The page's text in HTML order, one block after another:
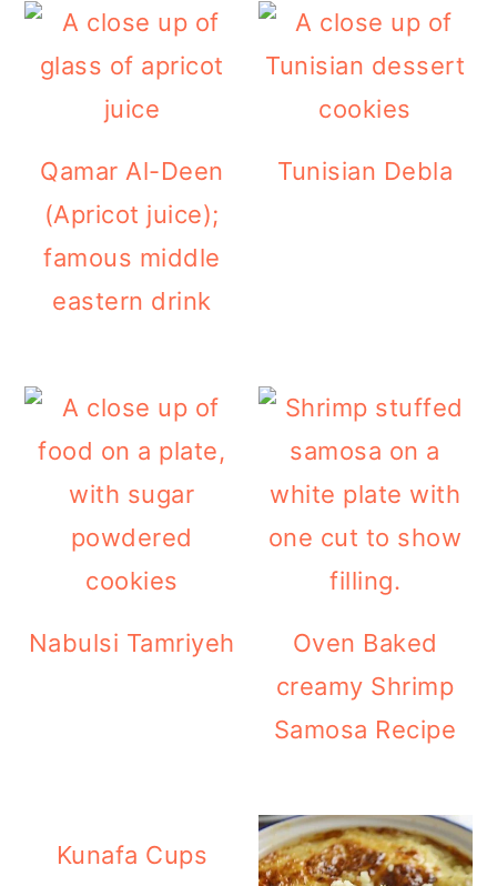
Qamar Al-Deen
(Apricot juice);
famous middle
eastern drink
Tunisian Debla
Nabulsi Tamriyeh
Oven Baked
creamy Shrimp
Samosa Recipe
Kunafa Cups